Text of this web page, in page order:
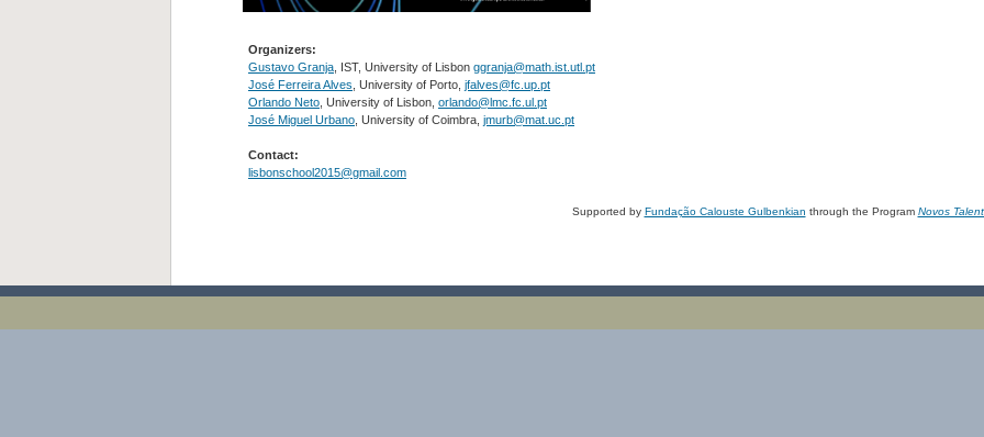
Organizers:
Gustavo Granja , IST, University of Lisbon ggranja@math.ist.utl.pt
José Ferreira Alves , University of Porto, jfalves@fc.up.pt
Orlando Neto , University of Lisbon, orlando@lmc.fc.ul.pt
José Miguel Urbano , University of Coimbra, jmurb@mat.uc.pt
Contact:
lisbonschool2015@gmail.com
Supported by Fundação Calouste Gulbenkian through the Program Novos